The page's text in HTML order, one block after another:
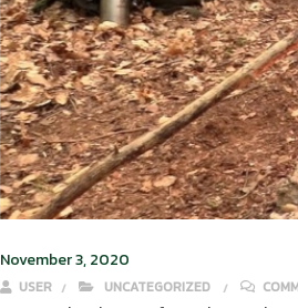
November 3, 2020
USER UNCATEGORIZED